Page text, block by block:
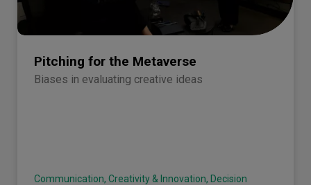
Pitching for the Metaverse
Biases in evaluating creative ideas
Communication, Creativity & Innovation, Decision